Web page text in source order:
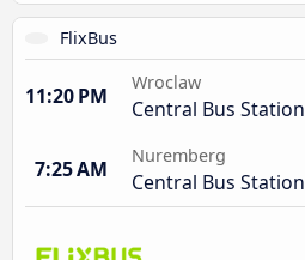
FlixBus
11:20 PM
Wroclaw
Central Bus Station
7:25 AM
Nuremberg
Central Bus Station